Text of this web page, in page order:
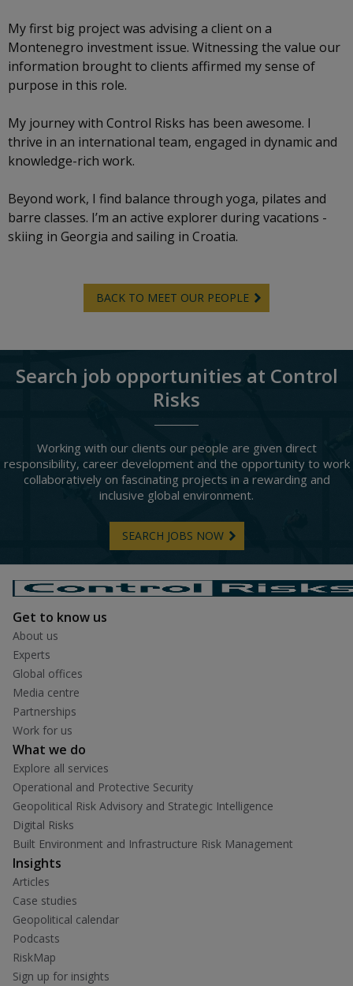
My first big project was advising a client on a
Montenegro investment issue. Witnessing the value our
information brought to clients affirmed my sense of
purpose in this role.
My journey with Control Risks has been awesome. I
thrive in an international team, engaged in dynamic and
knowledge-rich work.
Beyond work, I find balance through yoga, pilates and
barre classes. I’m an active explorer during vacations -
skiing in Georgia and sailing in Croatia.
BACK TO MEET OUR PEOPLE
Search job opportunities at Control
Risks
Working with our clients our people are given direct
responsibility, career development and the opportunity to work
collaboratively on fascinating projects in a rewarding and
inclusive global environment.
SEARCH JOBS NOW
Get to know us
About us
Experts
Global offices
Media centre
Partnerships
Work for us
What we do
Explore all services
Operational and Protective Security
Geopolitical Risk Advisory and Strategic Intelligence
Digital Risks
Built Environment and Infrastructure Risk Management
Insights
Articles
Case studies
Geopolitical calendar
Podcasts
RiskMap
Sign up for insights